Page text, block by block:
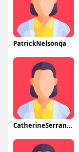
PatrickNelsonqa
CatherineSerranoqa